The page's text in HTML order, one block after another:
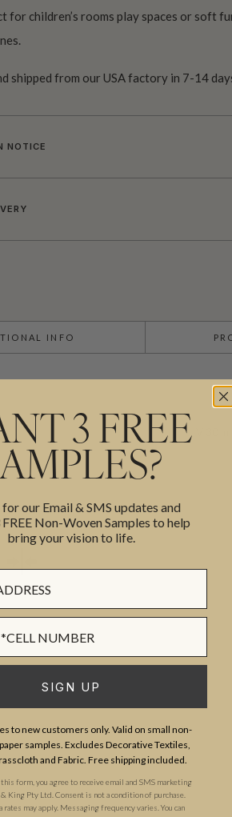
for children’s rooms play spaces or soft
shipped from our USA factory in 7-14
NOTICE
INFO
V 30
3 FREE
for our Email & SMS updates and
Non-Woven Samples to help
bring your vision to life.
SIGN UP
to new customers only. Valid on small non-
samples. Excludes Decorative Textiles,
and Fabric. Free shipping included.
form, you agree to receive email and SMS marketing
King Pty Ltd. Consent is not a condition of purchase.
rates may apply. Messaging frequency varies. You can